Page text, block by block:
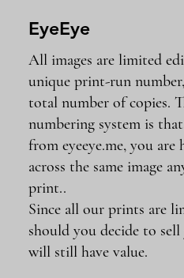
EyeEye
All images are limited
unique print-run
total number of copies.
numbering system is
from eyeeye.me, you
across the same image
print..
Since all our prints are
should you decide to
will still have value.